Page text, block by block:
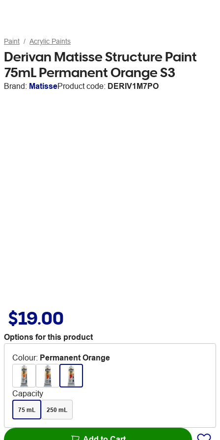
Paint Acrylic Paints
Derivan Matisse Structure Paint
75mL Permanent Orange S3
Brand: MatisseProduct code: DERIV1M7PO
$19.00
Options for this product
Colour: Permanent Orange
Capacity
75 mL 250 mL